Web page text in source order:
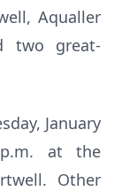
Aqualler
two great-
January
at the
Other